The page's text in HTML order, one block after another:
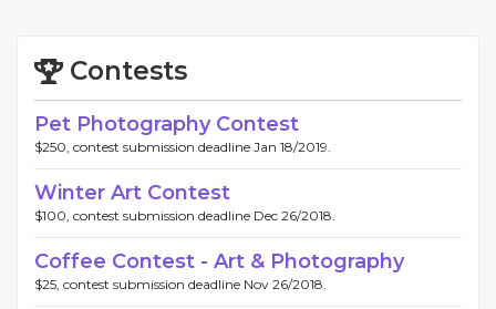
Contests
Pet Photography Contest
$250, contest submission deadline Jan 18/2019.
Winter Art Contest
$100, contest submission deadline Dec 26/2018.
Coffee Contest - Art & Photography
$25, contest submission deadline Nov 26/2018.